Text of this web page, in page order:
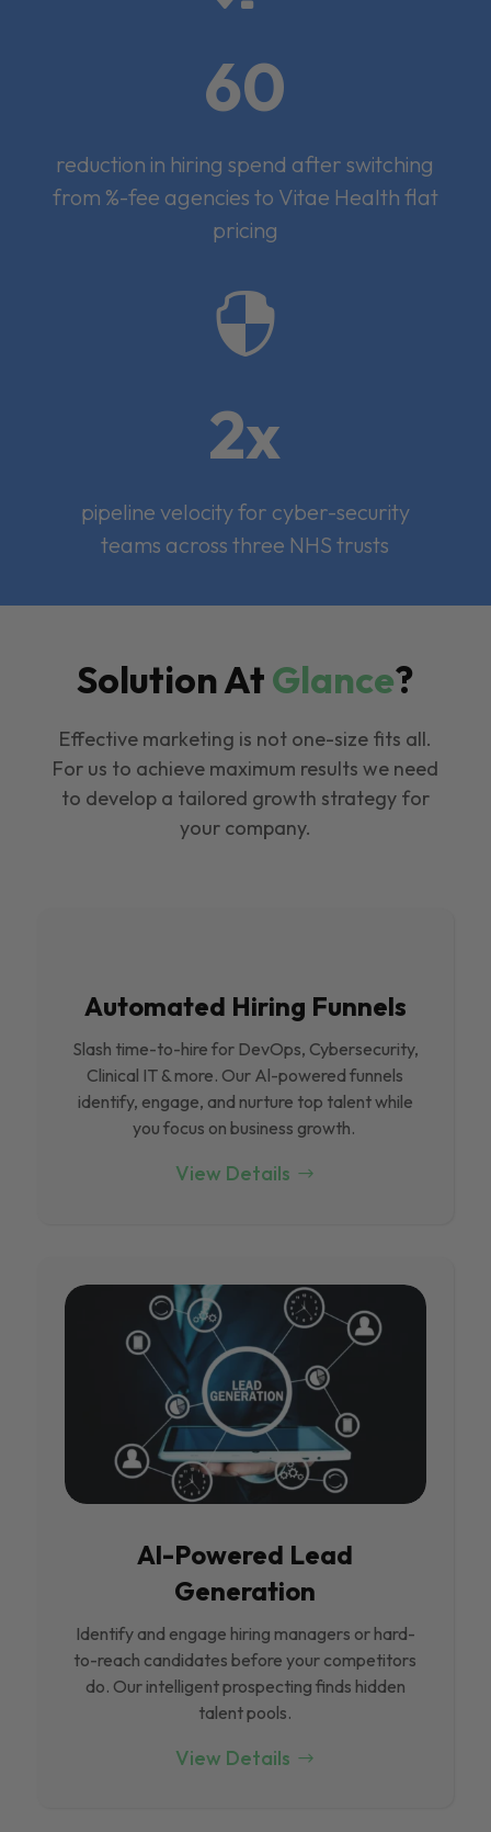
60
reduction in hiring spend after switching
from %-fee agencies to Vitae Health flat
pricing

2x
pipeline velocity for cyber-security
teams across three NHS trusts
Solution AtGlance?
Effective marketing is not one-size fits all.
For us to achieve maximum results we need
to develop a tailored growth strategy for
your company.
Automated Hiring Funnels
Slash time-to-hire for DevOps, Cybersecurity,
Clinical IT & more. Our Al-powered funnels
identify, engage, and nurture top talent while
you focus on business growth.
View Details
Al-Powered Lead
Generation
Identify and engage hiring managers or hard-
to-reach candidates before your competitors
do. Our intelligent prospecting finds hidden
talent pools.
View Details